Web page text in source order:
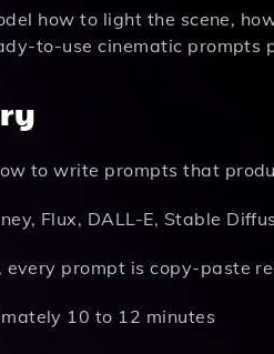
how to light the scene,
to-use cinematic prompts
to write prompts that
Flux, DALL-E, Stable
every prompt is copy-paste
10 to 12 minutes